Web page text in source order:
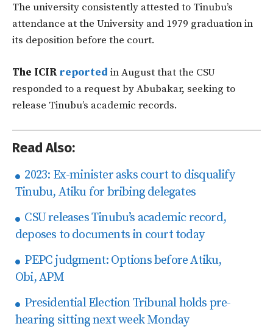
The university consistently attested to Tinubu’s
attendance at the University and 1979 graduation in
its deposition before the court.
The ICIRreported in August that the CSU
responded to a request by Abubakar, seeking to
release Tinubu’s academic records.
Read Also:
2023: Ex-minister asks court to disqualify
Tinubu, Atiku for bribing delegates
CSU releases Tinubu’s academic record,
deposes to documents in court today
PEPC judgment: Options before Atiku,
Obi, APM
Presidential Election Tribunal holds pre-
hearing sitting next week Monday